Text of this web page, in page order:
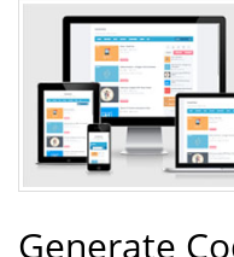
Generate